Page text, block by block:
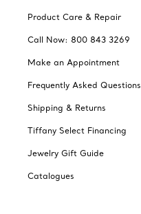
Product Care & Repair
Call Now: 800 843 3269
Make an Appointment
Frequently Asked Questions
Shipping & Returns
Tiffany Select Financing
Jewelry Gift Guide
Catalogues